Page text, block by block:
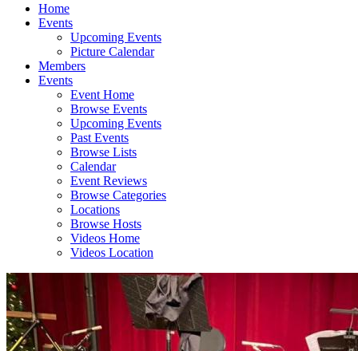
Home
Events
Upcoming Events
Picture Calendar
Members
Events
Event Home
Browse Events
Upcoming Events
Past Events
Browse Lists
Calendar
Event Reviews
Browse Categories
Locations
Browse Hosts
Videos Home
Videos Location